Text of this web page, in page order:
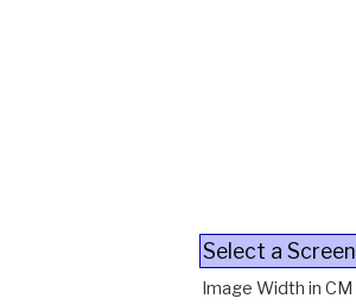
Select a Screen
Image Width in CM